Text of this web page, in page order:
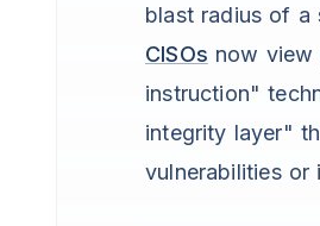
blast radius of a
CISOs now view
instruction"
integrity layer"
vulnerabilities